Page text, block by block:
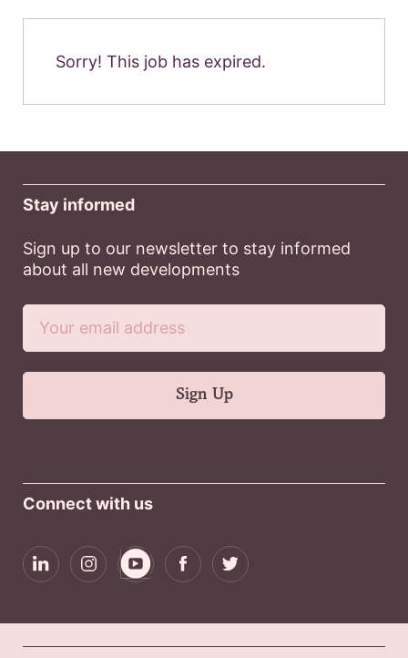
Sorry! This job has expired.
Stay informed
Sign up to our newsletter to stay informed
about all new developments
Connect with us